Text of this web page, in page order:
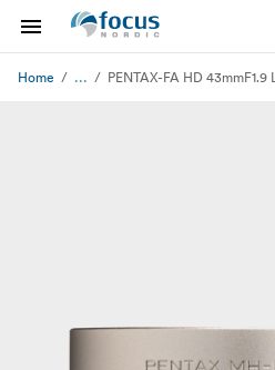
Home ... PENTAX-FA HD 43mmF1.9